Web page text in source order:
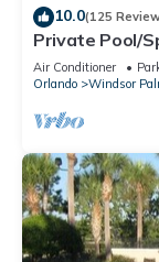
10.0(125
Private Pool/
Windsor
Air Conditioner
Orlando
Windsor